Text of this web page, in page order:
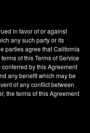
in favor of or against
any such party or its
parties agree that California
of this Terms of Service
by this Agreement
any benefit which may be
of any conflict between
the terms of this Agreement